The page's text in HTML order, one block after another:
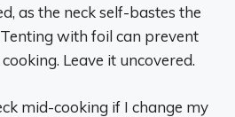
as the neck self-bastes the
with foil can prevent
Leave it uncovered.
mid-cooking if I change my